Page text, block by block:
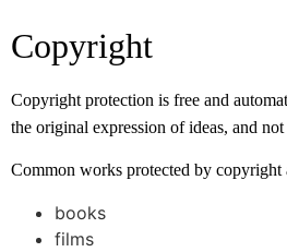
Copyright
Copyright protection is free and
the original expression of ideas, and not
Common works protected by copyright
books
films